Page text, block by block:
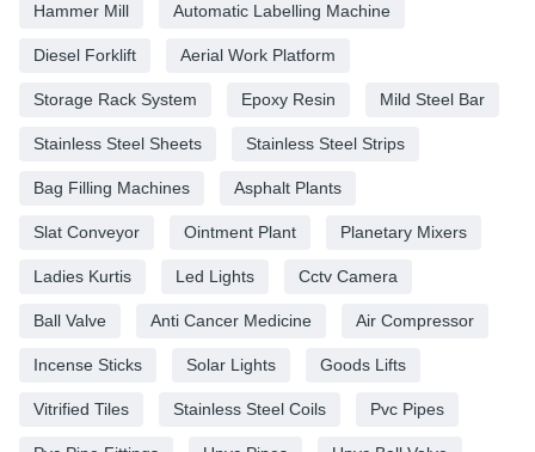
Hammer Mill Automatic Labelling Machine
Diesel Forklift Aerial Work Platform
Storage Rack System Epoxy Resin Mild Steel Bar
Stainless Steel Sheets Stainless Steel Strips
Bag Filling Machines Asphalt Plants
Slat Conveyor Ointment Plant Planetary Mixers
Ladies Kurtis Led Lights Cctv Camera
Ball Valve Anti Cancer Medicine Air Compressor
Incense Sticks Solar Lights Goods Lifts
Vitrified Tiles Stainless Steel Coils Pvc Pipes